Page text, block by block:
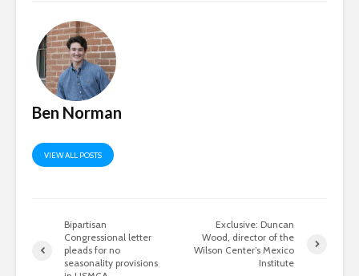
Ben Norman
VIEW ALL POSTS
Bipartisan
Congressional letter
pleads for no
seasonality provisions
Exclusive: Duncan
Wood, director of the
Wilson Center’s Mexico
Institute